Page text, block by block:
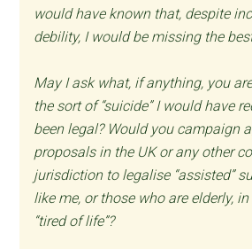
would have known that, despite
debility, I would be missing the
May I ask what, if anything, you
the sort of “suicide” I would have
been legal? Would you campaign
proposals in the UK or any other
jurisdiction to legalise “assisted”
like me, or those who are elderly,
“tired of life”?